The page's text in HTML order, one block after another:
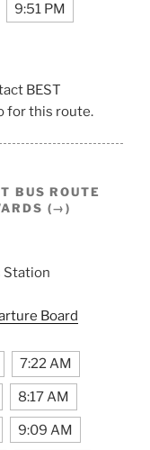
9:51 PM
BEST
for this route.
BUS ROUTE
(→)
Station
Board
7:22 AM
8:17 AM
9:09 AM